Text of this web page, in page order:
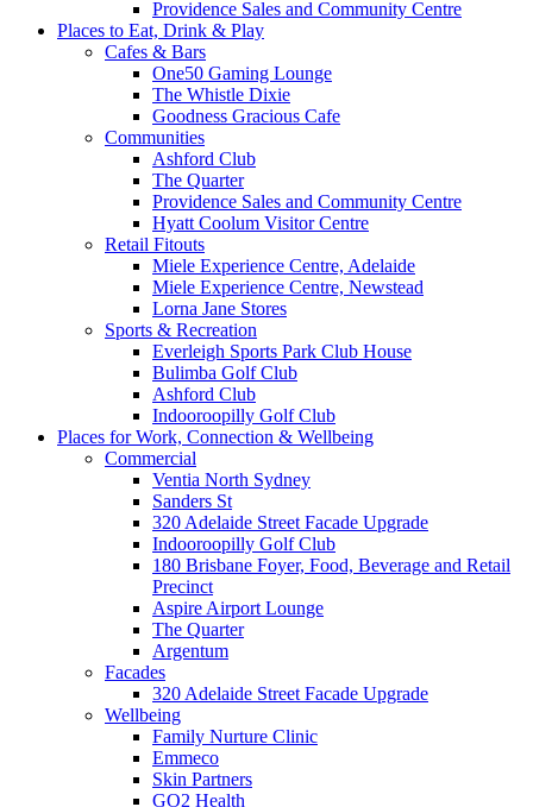
Providence Sales and Community Centre
Places to Eat, Drink & Play
Cafes & Bars
One50 Gaming Lounge
The Whistle Dixie
Goodness Gracious Cafe
Communities
Ashford Club
The Quarter
Providence Sales and Community Centre
Hyatt Coolum Visitor Centre
Retail Fitouts
Miele Experience Centre, Adelaide
Miele Experience Centre, Newstead
Lorna Jane Stores
Sports & Recreation
Everleigh Sports Park Club House
Bulimba Golf Club
Ashford Club
Indooroopilly Golf Club
Places for Work, Connection & Wellbeing
Commercial
Ventia North Sydney
Sanders St
320 Adelaide Street Facade Upgrade
Indooroopilly Golf Club
180 Brisbane Foyer, Food, Beverage and Retail
Precinct
Aspire Airport Lounge
The Quarter
Argentum
Facades
320 Adelaide Street Facade Upgrade
Wellbeing
Family Nurture Clinic
Emmeco
Skin Partners
GO2 Health